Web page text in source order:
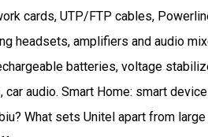
cards, UTP/FTP cables,
headsets, amplifiers and audio
batteries, voltage
audio. Smart Home: smart
What sets Unitel apart from